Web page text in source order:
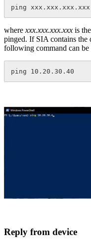
ping xxx.xxx.xxx.xxx
where xxx.xxx.xxx.xxx is
pinged. If SIA contains the
following command can be
ping 10.20.30.40
Reply from device